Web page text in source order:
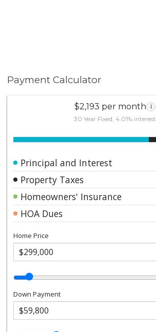
Payment Calculator
$2,193 per month i
30 Year Fixed, 4.01% interest
Principal and Interest
Property Taxes
Homeowners' Insurance
HOA Dues
Home Price
Down Payment